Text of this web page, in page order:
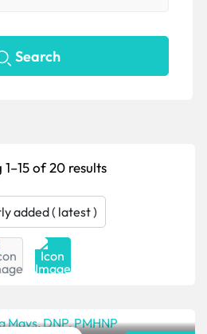
1–15 of 20 results
Search